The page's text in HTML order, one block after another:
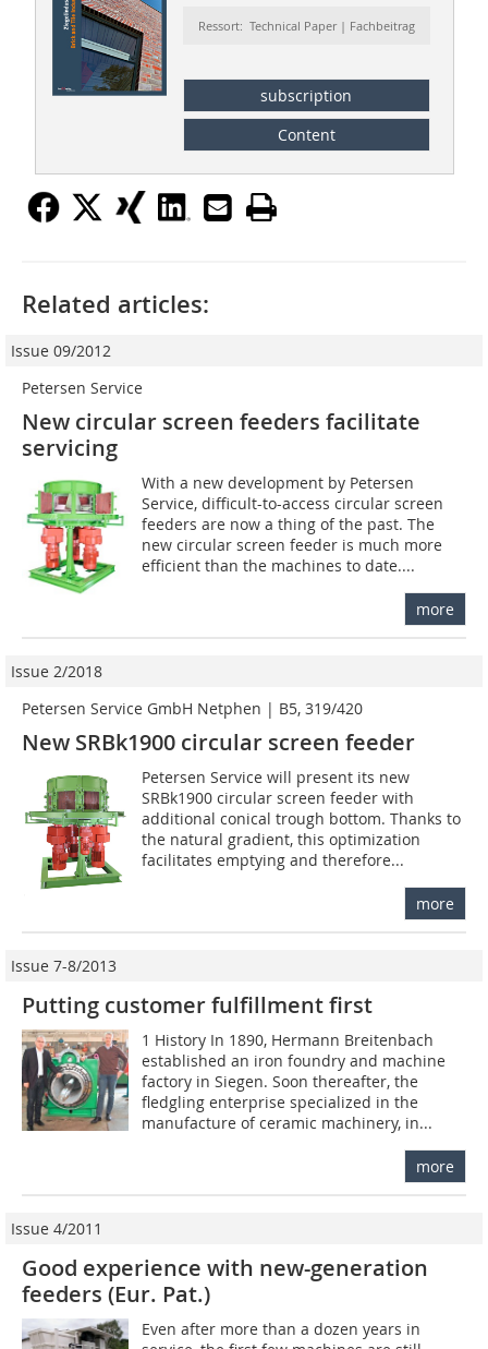
Ressort: Technical Paper | Fachbeitrag
subscription
Content
Related articles:
Issue 09/2012
Petersen Service
New circular screen feeders facilitate
servicing
With a new development by Petersen
Service, difficult-to-access circular screen
feeders are now a thing of the past. The
new circular screen feeder is much more
efficient than the machines to date....
more
Issue 2/2018
Petersen Service GmbH Netphen | B5, 319/420
New SRBk1900 circular screen feeder
Petersen Service will present its new
SRBk1900 circular screen feeder with
additional conical trough bottom. Thanks to
the natural gradient, this optimization
facilitates emptying and therefore...
more
Issue 7-8/2013
Putting customer fulfillment first
1 History In 1890, Hermann Breitenbach
established an iron foundry and machine
factory in Siegen. Soon thereafter, the
fledgling enterprise specialized in the
manufacture of ceramic machinery, in...
more
Issue 4/2011
Good experience with new-generation
feeders (Eur. Pat.)
Even after more than a dozen years in